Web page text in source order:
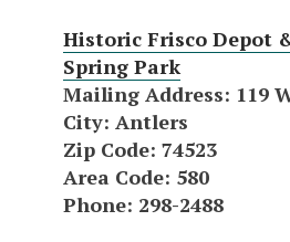
Historic Frisco Depot
Spring Park
Mailing Address: 119
City: Antlers
Zip Code: 74523
Area Code: 580
Phone: 298-2488